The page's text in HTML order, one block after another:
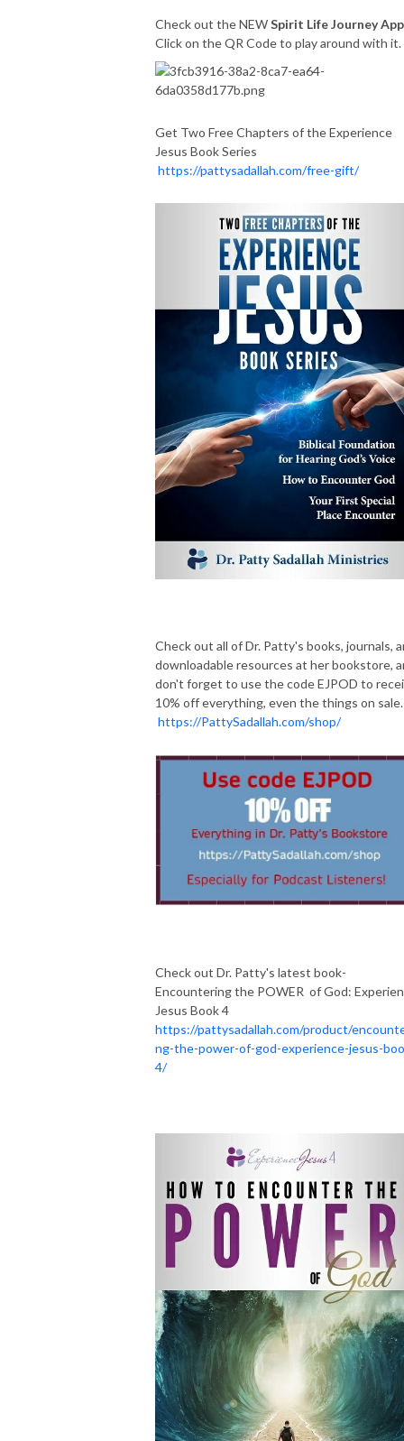
Check out the NEWSpirit Life Journey App
Click on the QR Code to play around with
Get Two Free Chapters of the Experience
Jesus Book Series
https://pattysadallah.com/free-gift/
Check out all of Dr. Patty's books, journals,
downloadable resources at her bookstore,
don't forget to use the code EJPOD to
10% off everything, even the things on sale.
https://PattySadallah.com/shop/
Check out Dr. Patty's latest book-
Encountering the POWER of God:
Jesus Book 4
https://pattysadallah.com/product/
ng-the-power-of-god-experience-jesus-
4/